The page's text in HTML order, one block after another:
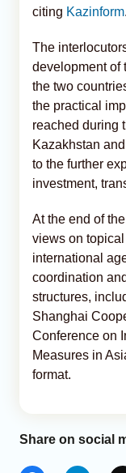
citing Kazinform.
The
development of
the two
the practical
reached during
Kazakhstan
to the further
investment,
At the end of
views on
international
coordination
structures,
Shanghai
Conference on
Measures in
format.
Share on social